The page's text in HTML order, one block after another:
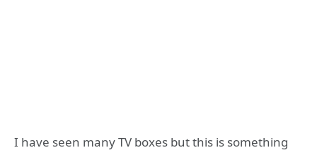
I have seen many TV boxes but this is something